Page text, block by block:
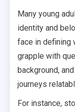
Many young
identity and
face in defining
grapple with
background,
journeys
For instance,